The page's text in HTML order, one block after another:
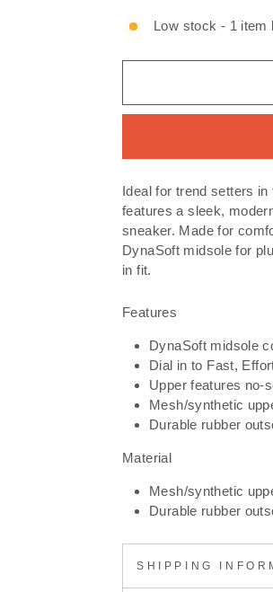
Low stock - 1 item
Ideal for trend setters
features a sleek,
sneaker. Made for
DynaSoft midsole for
in fit.
Features
DynaSoft midsole
Dial in to Fast,
Upper features no-
Mesh/synthetic
Durable rubber
Material
Mesh/synthetic
Durable rubber
SHIPPING